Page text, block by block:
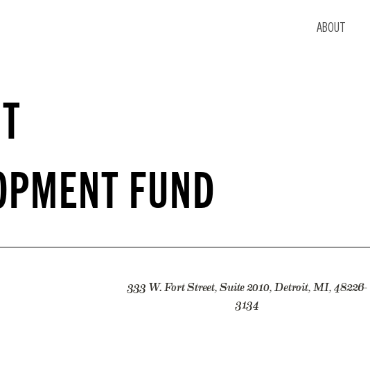
ABOUT
FUND
333 W. Fort Street, Suite 2010, Detroit, MI, 48226-
3134